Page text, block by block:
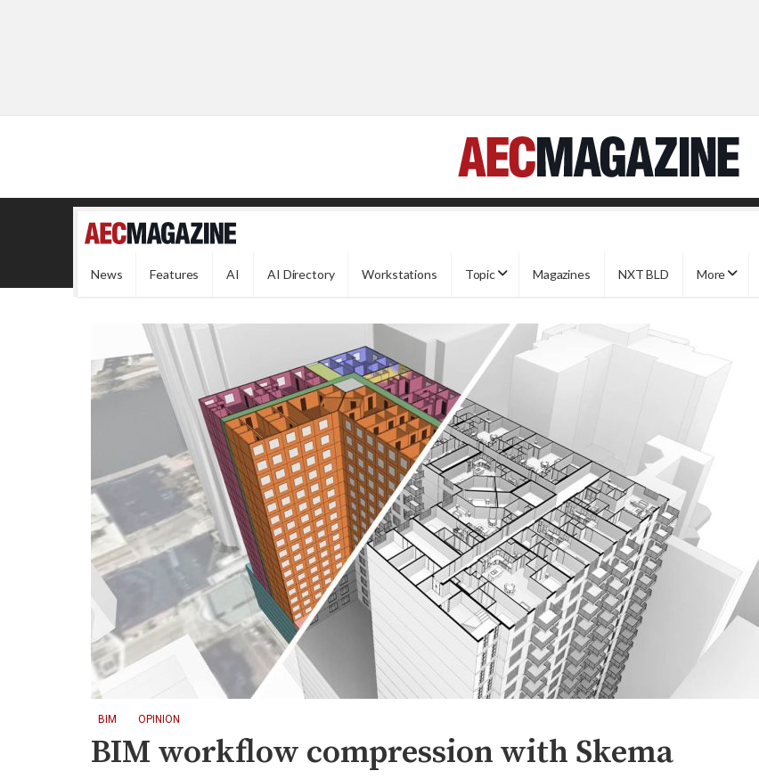
News Features AI AI Directory Workstations Topic Magazines NXT BLD More
BIM OPINION
BIM workflow compression with Skema